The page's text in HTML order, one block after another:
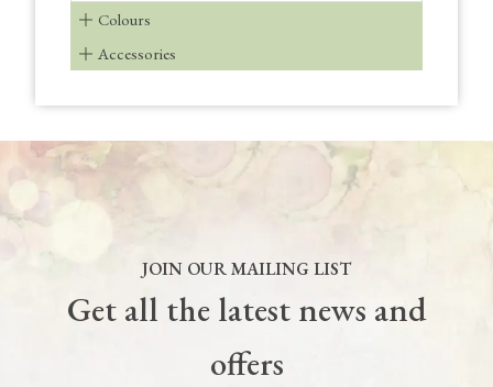
Colours
Accessories
JOIN OUR MAILING LIST
Get all the latest news and
offers